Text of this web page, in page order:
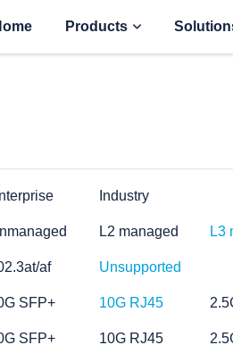
Products
Industry
L2 managed L3
af Unsupported
SFP+ 10G RJ45
SFP+ 10G RJ45